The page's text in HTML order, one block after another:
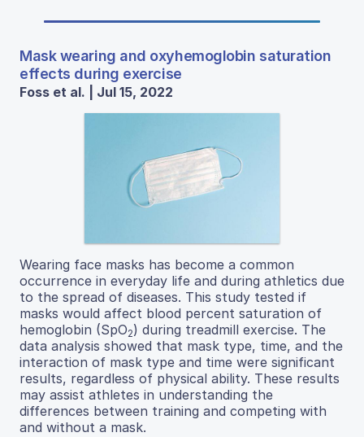
Mask wearing and oxyhemoglobin saturation
effects during exercise
Foss et al. | Jul 15, 2022
Wearing face masks has become a common
occurrence in everyday life and during athletics due
to the spread of diseases. This study tested if
masks would affect blood percent saturation of
hemoglobin (SpO2) during treadmill exercise. The
data analysis showed that mask type, time, and the
interaction of mask type and time were significant
results, regardless of physical ability. These results
may assist athletes in understanding the
differences between training and competing with
and without a mask.